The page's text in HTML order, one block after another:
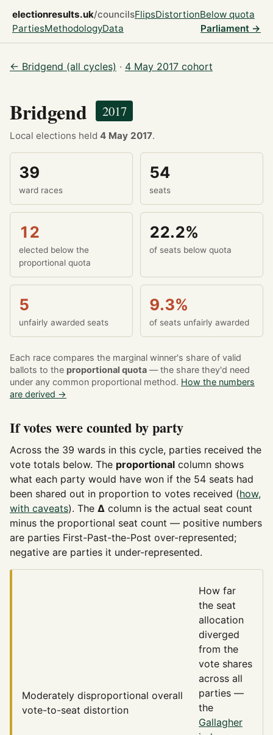
electionresults.uk/councilsFlipsDistortionBelow quota
PartiesMethodologyData Parliament →
← Bridgend (all cycles) · 4 May 2017 cohort
Bridgend 2017
Local elections held 4 May 2017.
39
ward races
54
seats
12
elected below the
proportional quota
22.2%
of seats below quota
5
unfairly awarded seats
9.3%
of seats unfairly awarded
Each race compares the marginal winner's share of valid
ballots to the proportional quota — the share they'd need
under any common proportional method. How the numbers
are derived →
If votes were counted by party
Across the 39 wards in this cycle, parties received the
vote totals below. The proportional column shows
what each party would have won if the 54 seats had
been shared out in proportion to votes received (how,
with caveats). The Δ column is the actual seat count
minus the proportional seat count — positive numbers
are parties First-Past-the-Post over-represented;
negative are parties it under-represented.
Moderately disproportional overall
vote-to-seat distortion
How far
the seat
allocation
diverged
from the
vote shares
across all
parties —
the
Gallagher